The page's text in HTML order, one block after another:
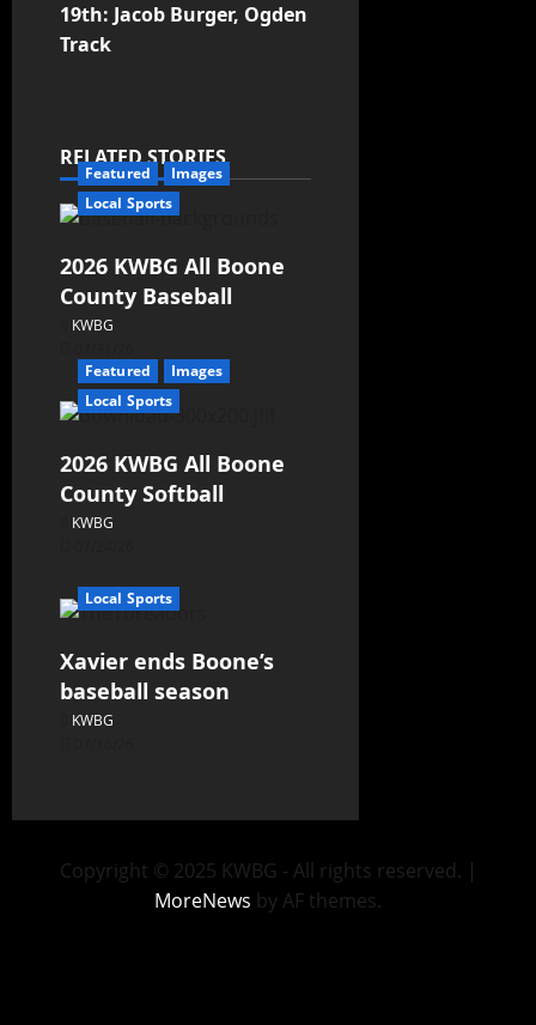
19th: Jacob Burger, Ogden
Track
RELATED STORIES
Featured
Images
Local Sports
2026 KWBG All Boone
County Baseball
KWBG
Featured
Images
Local Sports
2026 KWBG All Boone
County Softball
KWBG
Local Sports
Xavier ends Boone’s
baseball season
KWBG
Copyright © 2025 KWBG - All rights reserved. |
MoreNews by AF themes.